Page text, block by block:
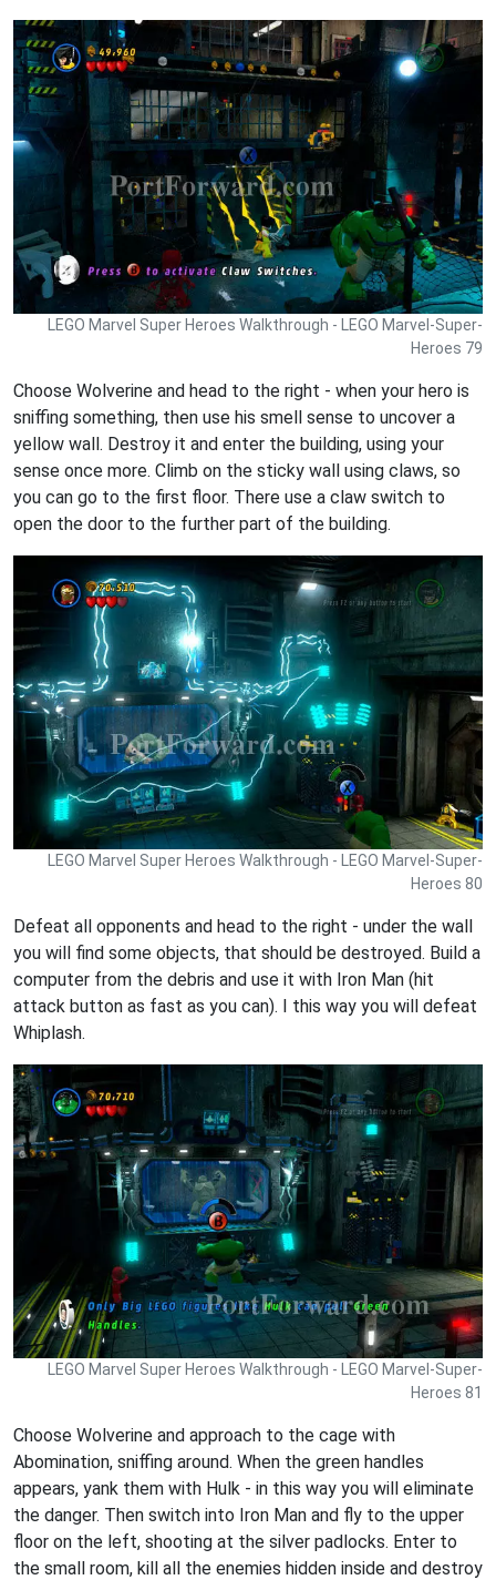
LEGO Marvel Super Heroes Walkthrough - LEGO Marvel-Super-
Heroes 79
Choose Wolverine and head to the right - when your hero is
sniffing something, then use his smell sense to uncover a
yellow wall. Destroy it and enter the building, using your
sense once more. Climb on the sticky wall using claws, so
you can go to the first floor. There use a claw switch to
open the door to the further part of the building.
LEGO Marvel Super Heroes Walkthrough - LEGO Marvel-Super-
Heroes 80
Defeat all opponents and head to the right - under the wall
you will find some objects, that should be destroyed. Build a
computer from the debris and use it with Iron Man (hit
attack button as fast as you can). I this way you will defeat
Whiplash.
LEGO Marvel Super Heroes Walkthrough - LEGO Marvel-Super-
Heroes 81
Choose Wolverine and approach to the cage with
Abomination, sniffing around. When the green handles
appears, yank them with Hulk - in this way you will eliminate
the danger. Then switch into Iron Man and fly to the upper
floor on the left, shooting at the silver padlocks. Enter to
the small room, kill all the enemies hidden inside and destroy